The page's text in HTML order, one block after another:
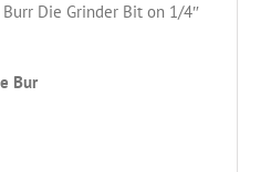
Die Grinder Bit on 1/4″
Bur